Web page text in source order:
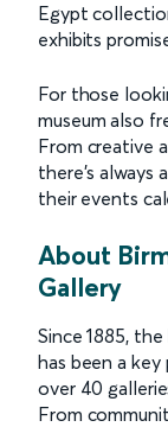
Egypt
exhibits
For those
museum also
From creative
there's always
their events
About
Gallery
Since 1885,
has been a
over 40
From